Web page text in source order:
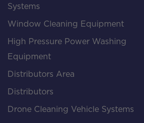
Systems
Window Cleaning Equipment
High Pressure Power Washing
Equipment
Distributors Area
Distributors
Drone Cleaning Vehicle Systems